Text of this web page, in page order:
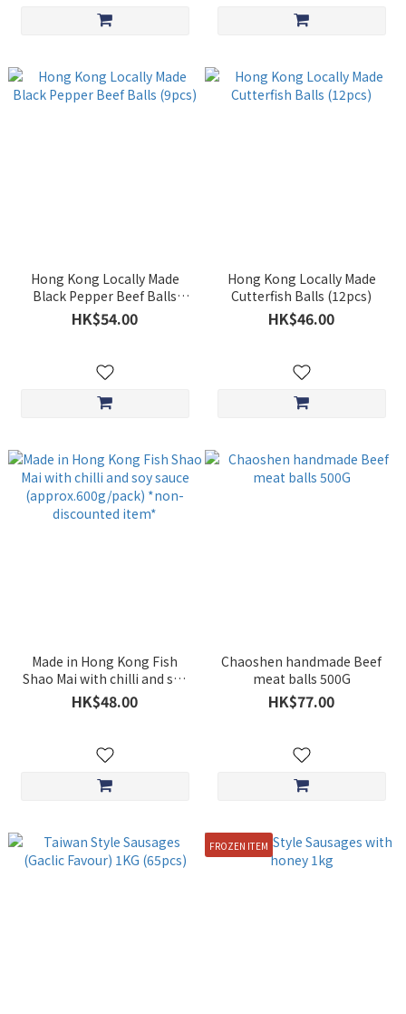
Hong Kong Locally Made
Black Pepper Beef Balls
(9pcs)
HK$54.00
Hong Kong Locally Made
Cutterfish Balls (12pcs)
HK$46.00
Made in Hong Kong Fish
Shao Mai with chilli and soy
sauce (approx.600g/pack)
*non-discounted item*
HK$48.00
Chaoshen handmade Beef
meat balls 500G
HK$77.00
FROZEN ITEM